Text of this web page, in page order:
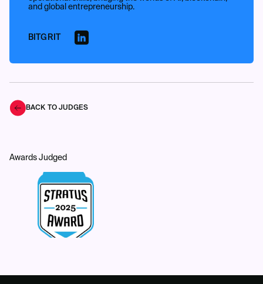
and global entrepreneurship.
BITGRIT
BACK TO JUDGES
Awards Judged